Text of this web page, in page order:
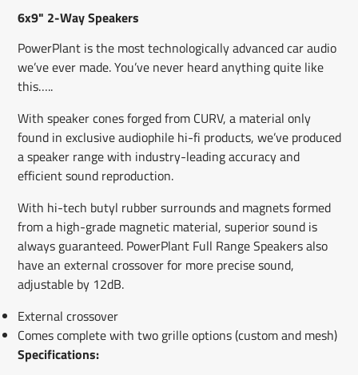
window.
window. window.
6x9" 2-Way Speakers
PowerPlant is the most technologically advanced car audio
we’ve ever made. You’ve never heard anything quite like
this…..
With speaker cones forged from CURV, a material only
found in exclusive audiophile hi-fi products, we’ve produced
a speaker range with industry-leading accuracy and
efficient sound reproduction.
With hi-tech butyl rubber surrounds and magnets formed
from a high-grade magnetic material, superior sound is
always guaranteed. PowerPlant Full Range Speakers also
have an external crossover for more precise sound,
adjustable by 12dB.
External crossover
Comes complete with two grille options (custom and mesh)
Specifications: